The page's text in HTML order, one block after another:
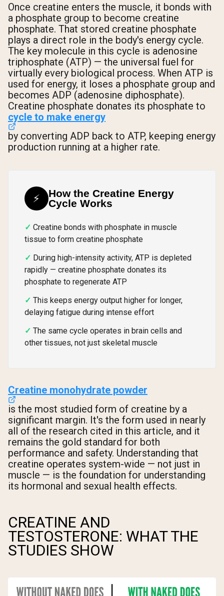
Once creatine enters the muscle, it bonds with
a phosphate group to become creatine
phosphate. That stored creatine phosphate
plays a direct role in the body's energy cycle.
The key molecule in this cycle is adenosine
triphosphate (ATP) — the universal fuel for
virtually every biological process. When ATP is
used for energy, it loses a phosphate group and
becomes ADP (adenosine diphosphate).
Creatine phosphate donates its phosphate to
cycle to make energy
by converting ADP back to ATP, keeping energy
production running at a higher rate.
⚡
How the Creatine Energy
Cycle Works
Creatine bonds with phosphate in muscle
tissue to form creatine phosphate
During high-intensity activity, ATP is depleted
rapidly — creatine phosphate donates its
phosphate to regenerate ATP
This keeps energy output higher for longer,
delaying fatigue during intense effort
The same cycle operates in brain cells and
other tissues, not just skeletal muscle
Creatine monohydrate powder
is the most studied form of creatine by a
significant margin. It's the form used in nearly
all of the research cited in this article, and it
remains the gold standard for both
performance and safety. Understanding that
creatine operates system-wide — not just in
muscle — is the foundation for understanding
its hormonal and sexual health effects.
CREATINE AND
TESTOSTERONE: WHAT THE
STUDIES SHOW